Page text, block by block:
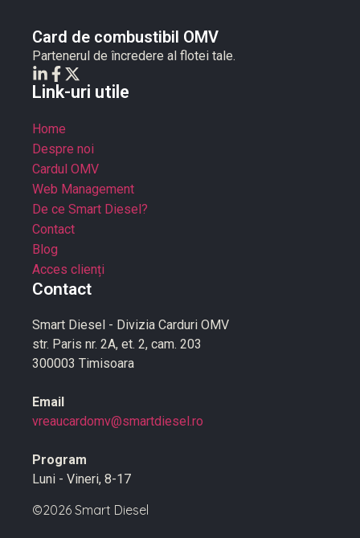
Card de combustibil OMV
Partenerul de încredere al flotei tale.
Link-uri utile
Home
Despre noi
Cardul OMV
Web Management
De ce Smart Diesel?
Contact
Blog
Acces clienți
Contact
Smart Diesel - Divizia Carduri OMV
str. Paris nr. 2A, et. 2, cam. 203
300003 Timisoara
Email
vreaucardomv@smartdiesel.ro
Program
Luni - Vineri, 8-17
©2026 Smart Diesel